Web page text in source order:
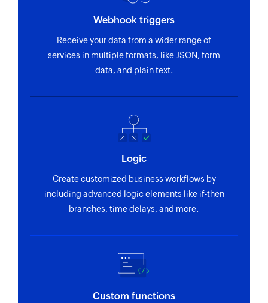
Webhook triggers
Receive your data from a wider range of
services in multiple formats, like JSON, form
data, and plain text.
Logic
Create customized business workflows by
including advanced logic elements like if-then
branches, time delays, and more.
Custom functions